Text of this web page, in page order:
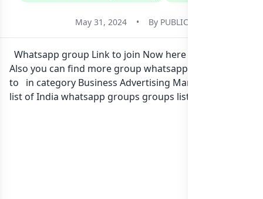
May 31, 2024 • By PUBLIC
Whatsapp group Link to join Now here in one click.
Also you can find more group whatsapp group related
to in category Business Advertising Marketing or in
list of India whatsapp groups groups list